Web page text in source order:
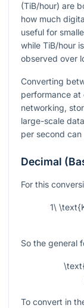
(TiB/hour) are
how much
useful for
while TiB/hour
observed over
Converting
performance at
networking,
large-scale
per second
Decimal
For this
1\
So the general
To convert in